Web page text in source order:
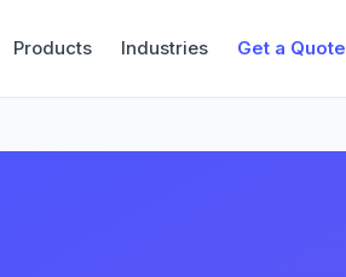
Products Industries Get a Quote